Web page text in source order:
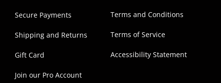
Secure Payments
Shipping and Returns
Gift Card
Join our Pro Account
Terms and Conditions
Terms of Service
Accessibility Statement